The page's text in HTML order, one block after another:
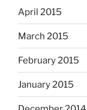
April 2015
March 2015
February 2015
January 2015